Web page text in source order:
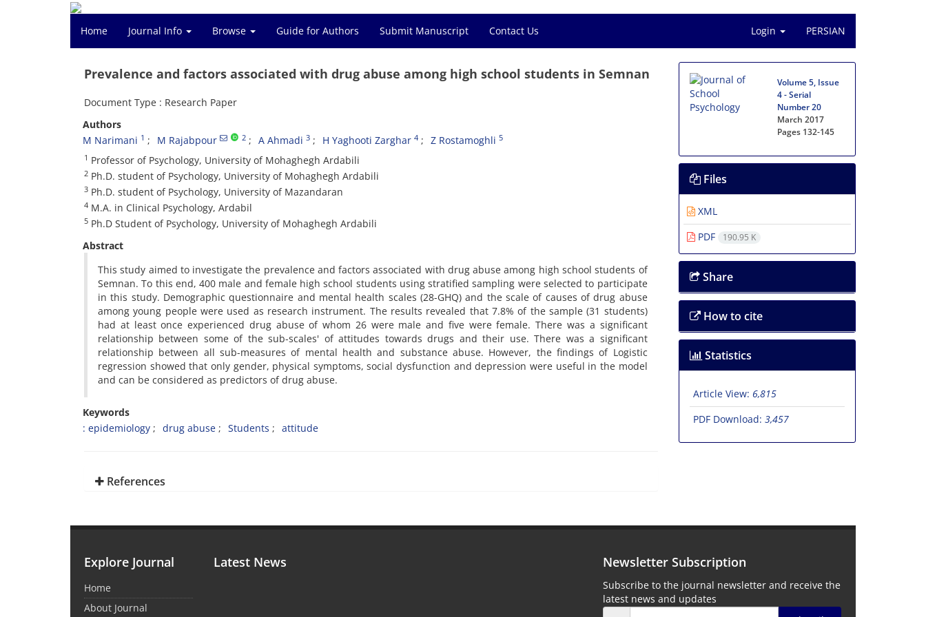
Home Journal Info Browse Guide for Authors Submit Manuscript Contact Us Login PERSIAN
Prevalence and factors associated with drug abuse among high school students in Semnan
Document Type : Research Paper
Authors
M Narimani 1 M Rajabpour 2 A Ahmadi 3 H Yaghooti Zarghar 4 Z Rostamoghli 5
1 Professor of Psychology, University of Mohaghegh Ardabili
2 Ph.D. student of Psychology, University of Mohaghegh Ardabili
3 Ph.D. student of Psychology, University of Mazandaran
4 M.A. in Clinical Psychology, Ardabil
5 Ph.D Student of Psychology, University of Mohaghegh Ardabili
Abstract
This study aimed to investigate the prevalence and factors associated with drug abuse among high school students of
Semnan. To this end, 400 male and female high school students using stratified sampling were selected to participate
in this study. Demographic questionnaire and mental health scales (28-GHQ) and the scale of causes of drug abuse
among young people were used as research instrument. The results revealed that 7.8% of the sample (31 students)
had at least once experienced drug abuse of whom 26 were male and five were female. There was a significant
relationship between some of the sub-scales' of attitudes towards drugs and their use. There was a significant
relationship between all sub-measures of mental health and substance abuse. However, the findings of Logistic
regression showed that only gender, physical symptoms, social dysfunction and depression were useful in the model
and can be considered as predictors of drug abuse.
Keywords
: epidemiology
drug abuse Students attitude
References
Volume 5, Issue
4 - Serial
Number 20
March 2017
Pages 132-145
Files
XML
PDF
190.95 K
Share
How to cite
Statistics
Article View: 6,815
PDF Download: 3,457
Explore Journal
Home
About Journal
Latest News Newsletter Subscription
Subscribe to the journal newsletter and receive the
latest news and updates